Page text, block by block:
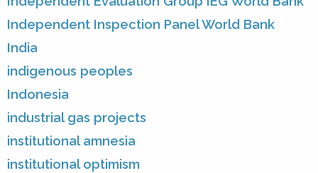
Independent Inspection Panel World Bank
India
indigenous peoples
Indonesia
industrial gas projects
institutional amnesia
institutional optimism